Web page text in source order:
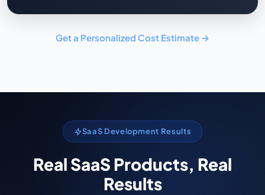
Get a Personalized Cost Estimate →
SaaS Development Results
Real SaaS Products, Real
Results